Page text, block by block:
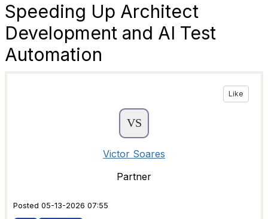
Speeding Up Architect
Development and AI Test
Automation
Like
Victor Soares
Partner
Posted 05-13-2026 07:55